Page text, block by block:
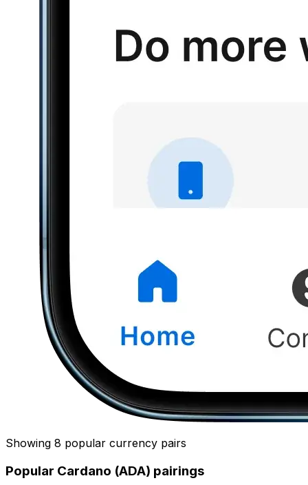
Showing 8 popular currency pairs
Popular Cardano (ADA) pairings